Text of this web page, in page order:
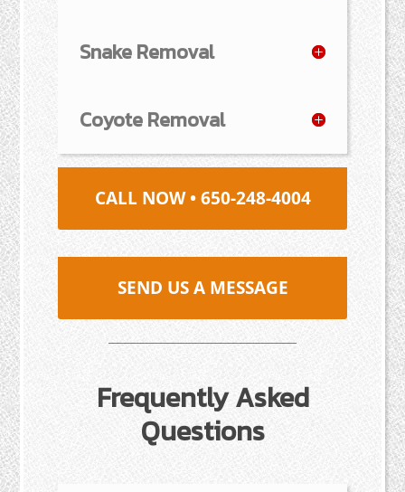
Snake Removal
Coyote Removal
CALL NOW • 650-248-4004
SEND US A MESSAGE
Frequently Asked
Questions